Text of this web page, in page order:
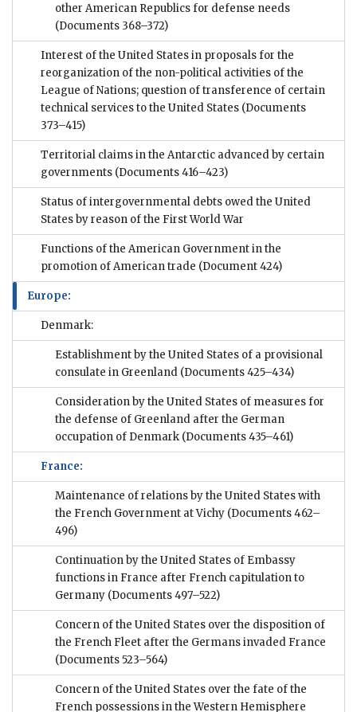
other American Republics for defense needs
(Documents 368–372)
Interest of the United States in proposals for the
reorganization of the non-political activities of the
League of Nations; question of transference of certain
technical services to the United States (Documents
373–415)
Territorial claims in the Antarctic advanced by certain
governments (Documents 416–423)
Status of intergovernmental debts owed the United
States by reason of the First World War
Functions of the American Government in the
promotion of American trade (Document 424)
Europe:
Denmark:
Establishment by the United States of a provisional
consulate in Greenland (Documents 425–434)
Consideration by the United States of measures for
the defense of Greenland after the German
occupation of Denmark (Documents 435–461)
France:
Maintenance of relations by the United States with
the French Government at Vichy (Documents 462–
496)
Continuation by the United States of Embassy
functions in France after French capitulation to
Germany (Documents 497–522)
Concern of the United States over the disposition of
the French Fleet after the Germans invaded France
(Documents 523–564)
Concern of the United States over the fate of the
French possessions in the Western Hemisphere